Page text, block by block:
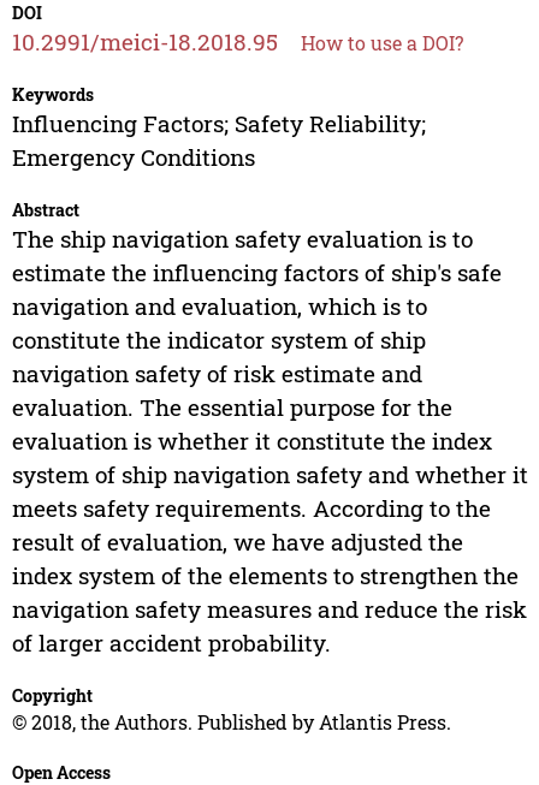
DOI
10.2991/meici-18.2018.95 How to use a DOI?
Keywords
Influencing Factors; Safety Reliability;
Emergency Conditions
Abstract
The ship navigation safety evaluation is to
estimate the influencing factors of ship's safe
navigation and evaluation, which is to
constitute the indicator system of ship
navigation safety of risk estimate and
evaluation. The essential purpose for the
evaluation is whether it constitute the index
system of ship navigation safety and whether it
meets safety requirements. According to the
result of evaluation, we have adjusted the
index system of the elements to strengthen the
navigation safety measures and reduce the risk
of larger accident probability.
Copyright
© 2018, the Authors. Published by Atlantis Press.
Open Access